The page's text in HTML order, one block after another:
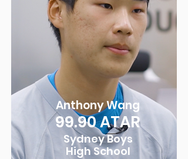
Anthony Wang
99.90ATAR
Sydney Boys
High School